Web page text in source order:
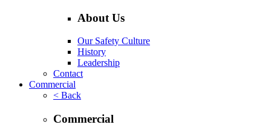
About Us
Our Safety Culture
History
Leadership
Contact
Commercial
< Back
Commercial